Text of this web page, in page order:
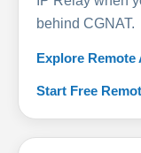
behind CGNAT.
Explore Remote
Start Free